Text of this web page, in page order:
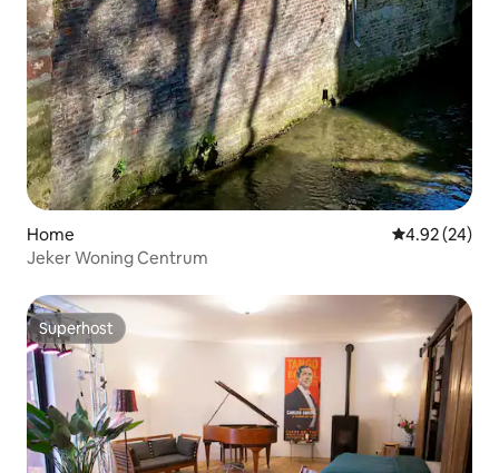
Home 4.92 out of 5
4.92 (24)
Jeker Woning Centrum
Superhost
Superhost